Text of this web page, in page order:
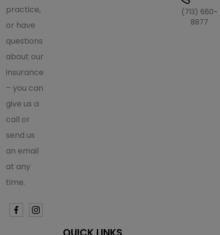
practice,
or have
questions
about our
insurance
– you can
give us a
call or
send us
an email
at any
time.
(713) 660-
8877